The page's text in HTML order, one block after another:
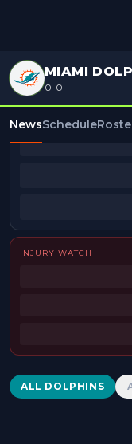
MIAMI
0-0
NewsSchedule
BEAT REPORTERS
INJURY WATCH
Dolphins News
ALL DOLPHINS